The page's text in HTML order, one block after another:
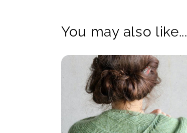
You may also like...